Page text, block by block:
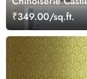
₹349.00/sq.ft.